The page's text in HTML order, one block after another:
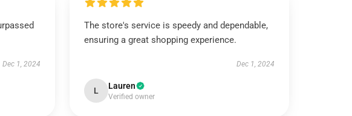
Dec 1, 2024
The store's service is speedy and dependable,
ensuring a great shopping experience.
Dec 1, 2024
L Lauren
Verified owner